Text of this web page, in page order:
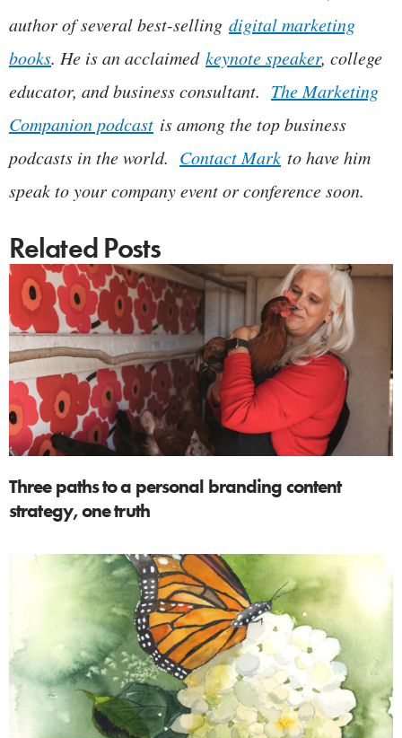
author of several best-selling digital marketing
books. He is an acclaimed keynote speaker, college
educator, and business consultant. The Marketing
Companion podcast is among the top business
podcasts in the world. Contact Mark to have him
speak to your company event or conference soon.
Related Posts
Three paths to a personal branding content
strategy, one truth